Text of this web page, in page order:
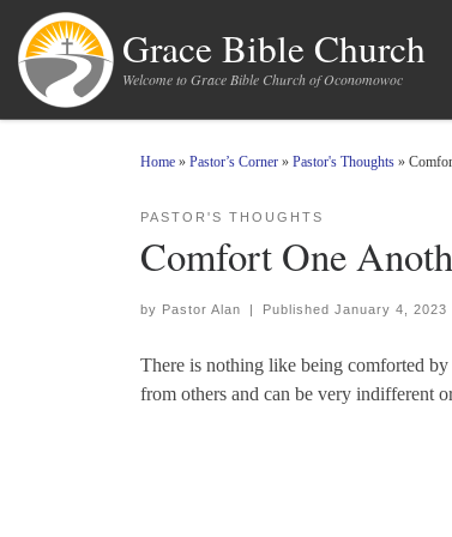
Skip to contentGrace Bible Church
Welcome to Grace Bible Church of Oconomowoc
Home » Pastor’s Corner » Pastor's Thoughts »
PASTOR'S THOUGHTS
Comfort One
by Pastor Alan | Published January 4, 2023
There is nothing like being comforted
from others and can be very indifferent